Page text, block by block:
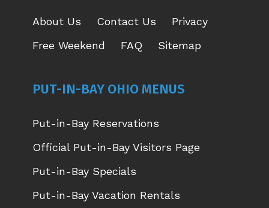
About Us Contact Us
Privacy
Free Weekend
FAQ Sitemap
PUT-IN-BAY OHIO MENUS
Put-in-Bay Reservations
Official Put-in-Bay Visitors Page
Put-in-Bay Specials
Put-in-Bay Vacation Rentals